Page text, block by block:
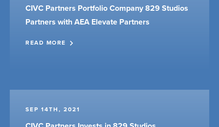
CIVC Partners Portfolio Company 829 Studios
Partners with AEA Elevate Partners
READ MORE
SEP 14TH, 2021